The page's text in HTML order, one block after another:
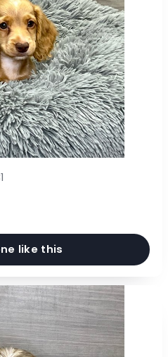
like this